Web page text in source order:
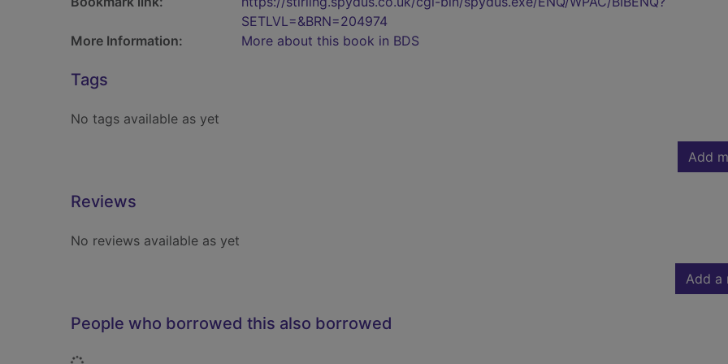
SETLVL=&BRN=204974
More Information:
More about this book in BDS
Tags
No tags available as yet
Add
Reviews
No reviews available as yet
Add a
People who borrowed this also borrowed